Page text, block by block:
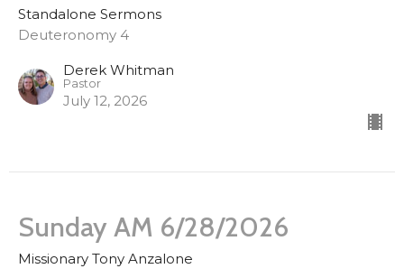
Standalone Sermons
Deuteronomy 4
Derek Whitman
Pastor
July 12, 2026
Sunday AM 6/28/2026
Missionary Tony Anzalone